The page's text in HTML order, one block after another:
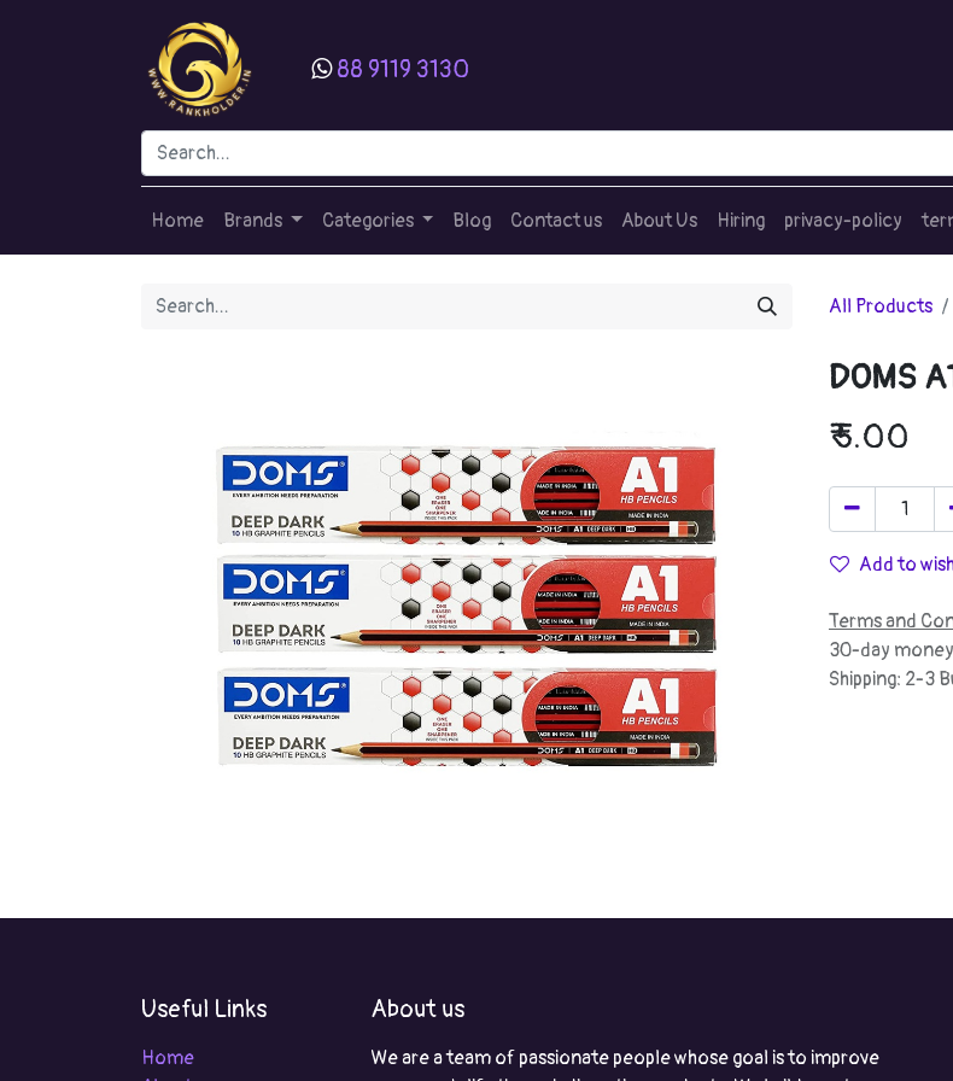
88 9119 3130
Home Brands Categories Blog Contact us About Us Hiring privacy-policy
All Products
DOMS
₹5.00
Add to
Terms and
30-day
Shipping: 2-3
Useful Links
Home
About us
We are a team of passionate people whose goal is to improve